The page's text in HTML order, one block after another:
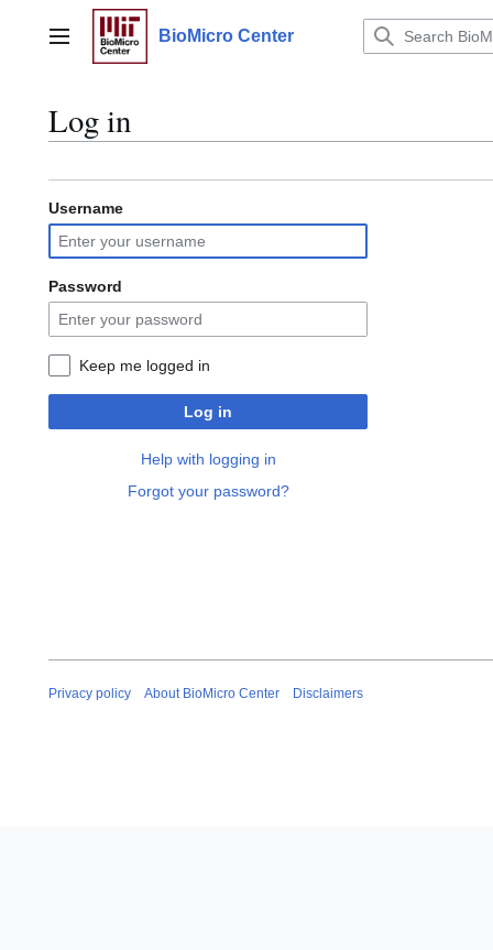
contentMain menu BioMicro Center
Log in
Username
Password
Keep me logged in
Log in
Help with logging in
Forgot your password?
Privacy policy About BioMicro Center Disclaimers